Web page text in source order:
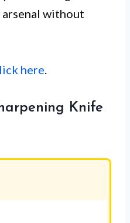
without
here.
Knife